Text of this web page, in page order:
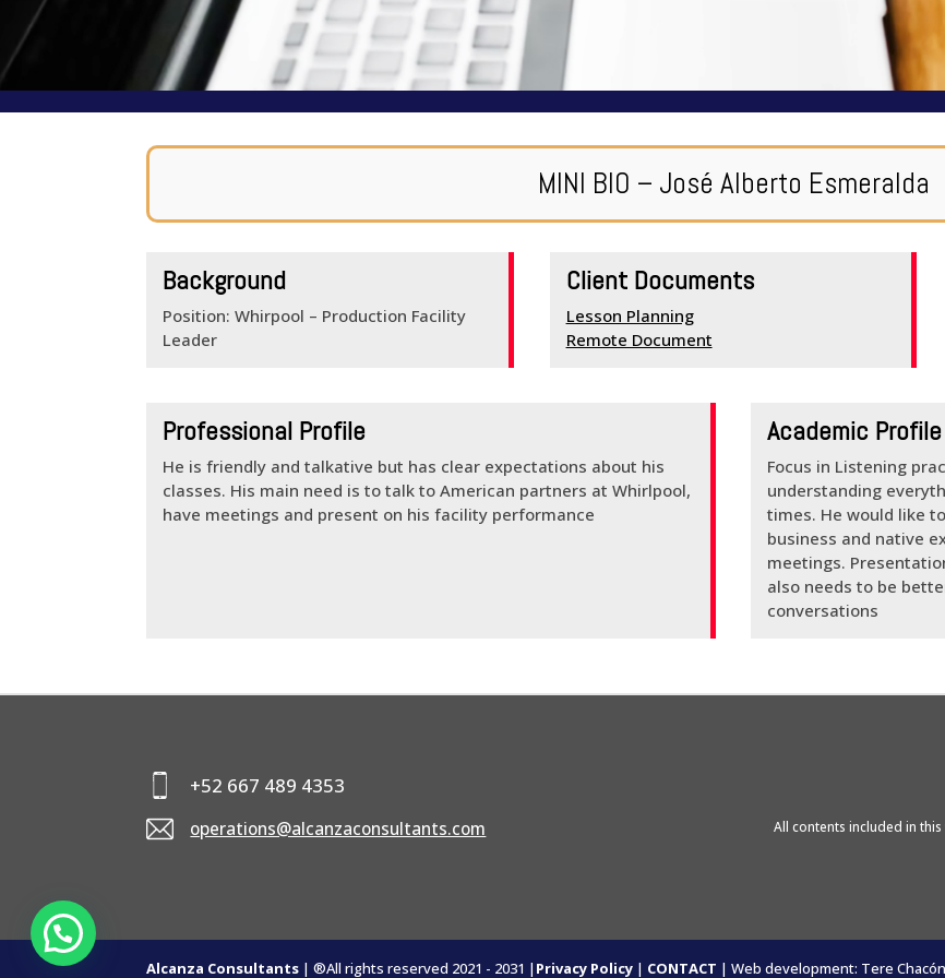
MINI BIO – José Alberto Esmeralda
Background
Position: Whirpool – Production Facility
Leader
Client Documents
Lesson Planning
Remote Document
Professional Profile
He is friendly and talkative but has clear expectations about his
classes. His main need is to talk to American partners at Whirlpool,
have meetings and present on his facility performance
Academic Profile
Focus in Listening
understanding
times. He would like
business and native
meetings.
also needs to be
conversations
+52 667 489 4353
operations@alcanzaconsultants.com
All contents included in
Alcanza Consultants | ®All rights reserved 2021 - 2031 | Privacy Policy | CONTACT | Web development: Tere Chacón